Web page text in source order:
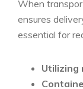
When
ensures
essential for
Utilizing